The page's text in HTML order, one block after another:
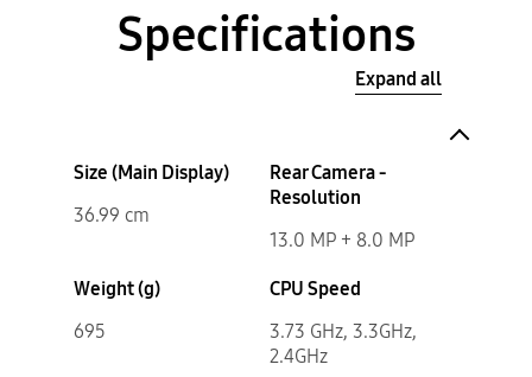
Specifications
Expand all
Size (Main Display)
36.99 cm
Rear Camera -
Resolution
13.0 MP + 8.0 MP
Weight (g)
695
CPU Speed
3.73 GHz, 3.3GHz,
2.4GHz